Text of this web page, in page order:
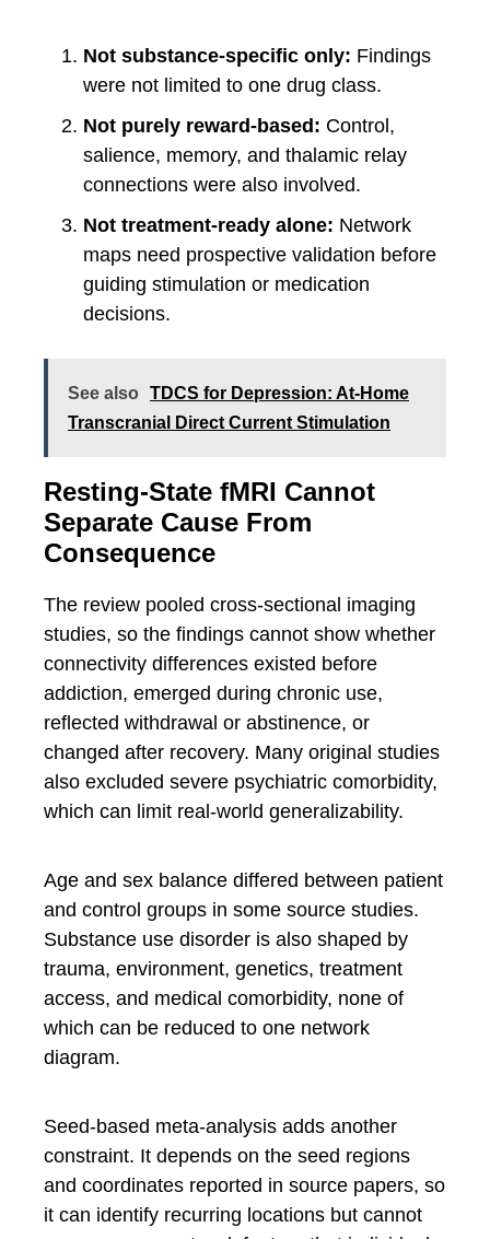
Not substance-specific only: Findings
were not limited to one drug class.
Not purely reward-based: Control,
salience, memory, and thalamic relay
connections were also involved.
Not treatment-ready alone: Network
maps need prospective validation before
guiding stimulation or medication
decisions.
See also
TDCS for Depression: At-Home
Transcranial Direct Current Stimulation
Resting-State fMRI Cannot
Separate Cause From
Consequence
The review pooled cross-sectional imaging
studies, so the findings cannot show whether
connectivity differences existed before
addiction, emerged during chronic use,
reflected withdrawal or abstinence, or
changed after recovery. Many original studies
also excluded severe psychiatric comorbidity,
which can limit real-world generalizability.
Age and sex balance differed between patient
and control groups in some source studies.
Substance use disorder is also shaped by
trauma, environment, genetics, treatment
access, and medical comorbidity, none of
which can be reduced to one network
diagram.
Seed-based meta-analysis adds another
constraint. It depends on the seed regions
and coordinates reported in source papers, so
it can identify recurring locations but cannot